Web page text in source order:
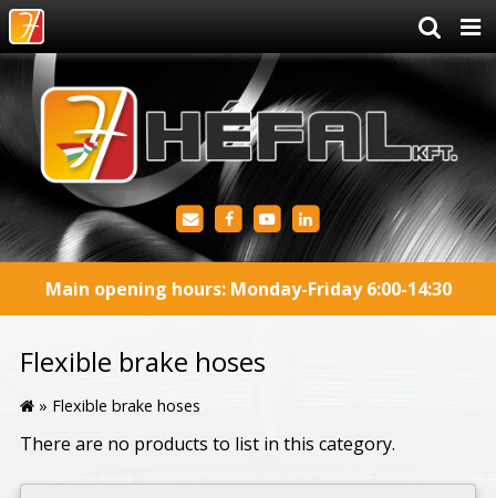
Main opening hours: Monday-Friday 6:00-14:30
Flexible brake hoses
» Flexible brake hoses
There are no products to list in this category.